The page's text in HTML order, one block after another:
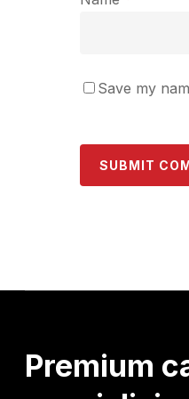
Save my
Premium